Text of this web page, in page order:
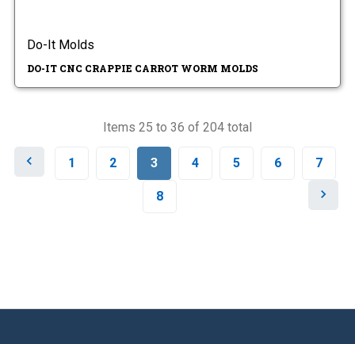
Do-It Molds
DO-IT CNC CRAPPIE CARROT WORM MOLDS
Items 25 to 36 of 204 total
1 2 3 4 5 6 7
8
N